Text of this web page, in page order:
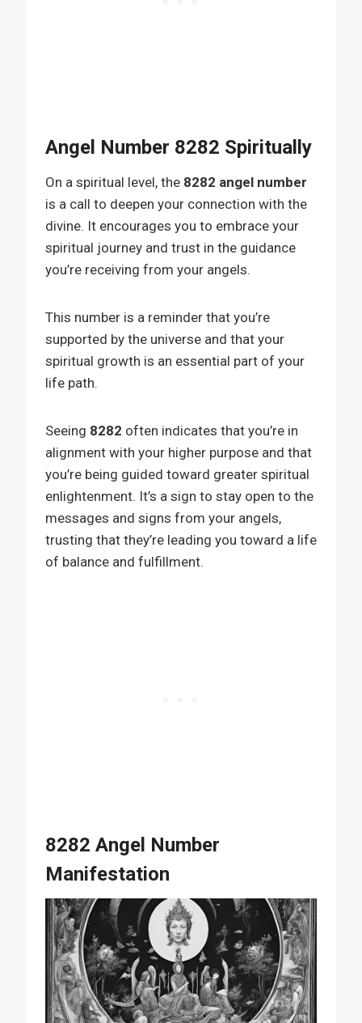
Angel Number 8282 Spiritually
On a spiritual level, the 8282 angel number
is a call to deepen your connection with the
divine. It encourages you to embrace your
spiritual journey and trust in the guidance
you’re receiving from your angels.
This number is a reminder that you’re
supported by the universe and that your
spiritual growth is an essential part of your
life path.
Seeing 8282 often indicates that you’re in
alignment with your higher purpose and that
you’re being guided toward greater spiritual
enlightenment. It’s a sign to stay open to the
messages and signs from your angels,
trusting that they’re leading you toward a life
of balance and fulfillment.
8282 Angel Number
Manifestation